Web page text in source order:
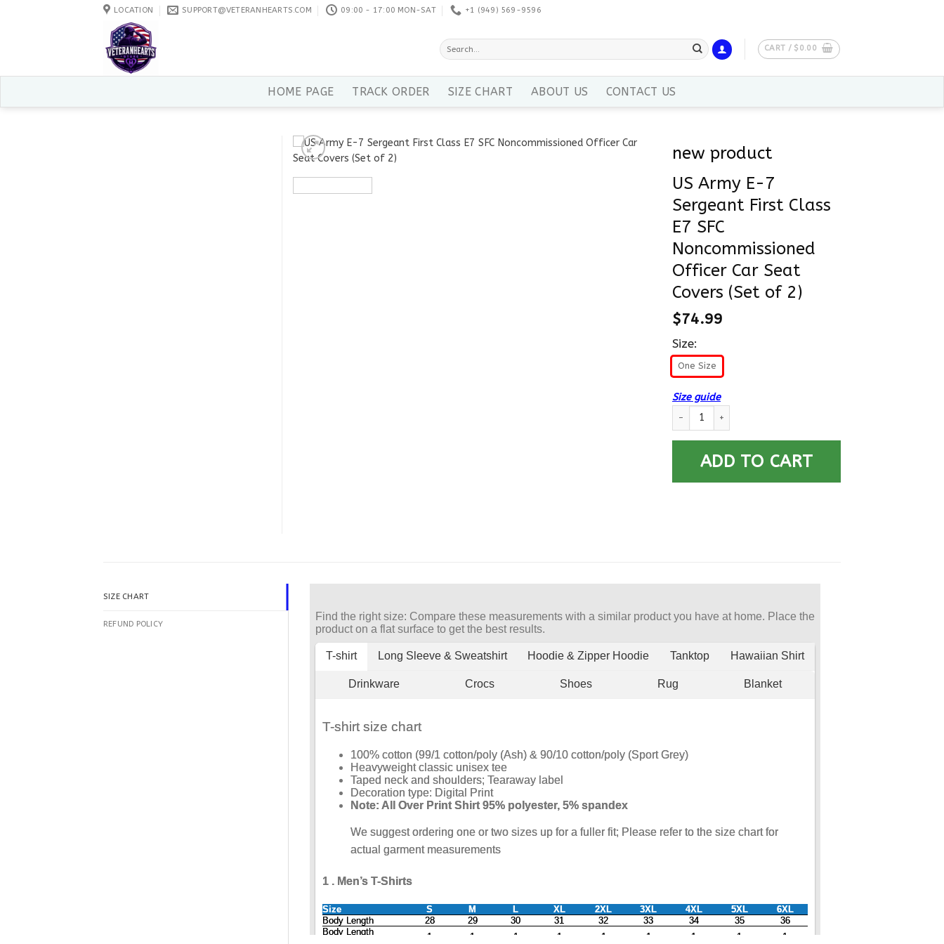
LOCATION SUPPORT@VETERANHEARTS.COM 09:00 - 17:00 MON-SAT +1 ‪(949) 569-9596
Search
for:
CART / $ 0.00
HOME PAGE TRACK ORDER SIZE CHART ABOUT US CONTACT US
new product
US Army E-7
Sergeant First Class
E7 SFC
Noncommissioned
Officer Car Seat
Covers (Set of 2)
$74.99
Size:
One Size
Size guide
US Army E-7 Sergeant First Class E7 SFC Noncommissioned
ADD TO CART
SIZE CHART
REFUND POLICY